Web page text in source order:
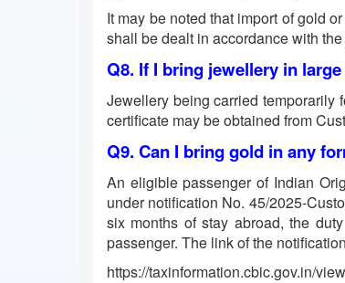
It may be noted that import of gold
shall be dealt in accordance with
Q8. If I bring jewellery in
Jewellery being carried temporarily
certificate may be obtained from
Q9. Can I bring gold in any
An eligible passenger of Indian
under notification No. 45/2025-
six months of stay abroad, the
passenger. The link of the
https://taxinformation.cbic.gov.in/